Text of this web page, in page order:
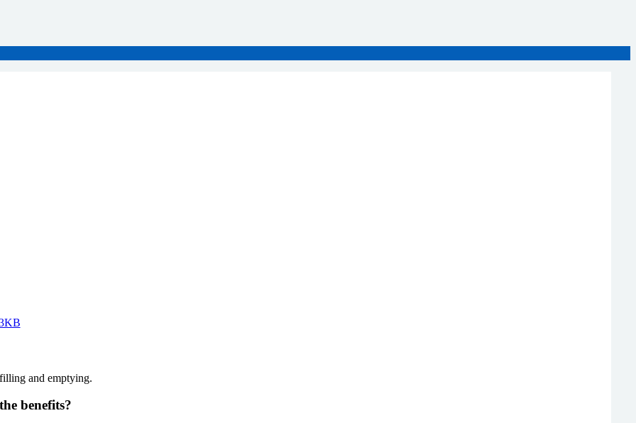
and emptying.
benefits?